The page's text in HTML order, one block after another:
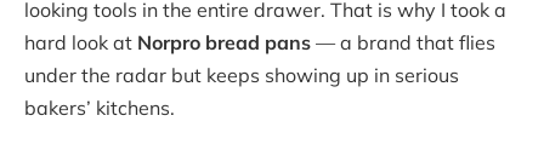
looking tools in the entire drawer. That is why I took a
hard look at Norpro bread pans — a brand that flies
under the radar but keeps showing up in serious
bakers’ kitchens.